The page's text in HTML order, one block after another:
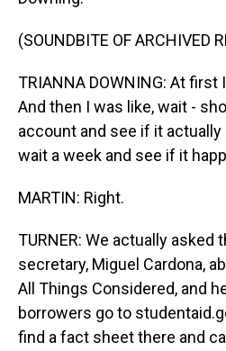
(SOUNDBITE OF ARCHIVED
TRIANNA DOWNING: At first
And then I was like, wait -
account and see if it actually
wait a week and see if it
MARTIN: Right.
TURNER: We actually asked
secretary, Miguel Cardona,
All Things Considered, and
borrowers go to
find a fact sheet there and